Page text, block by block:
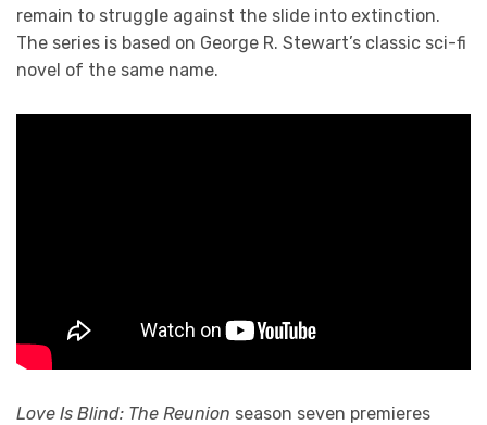
remain to struggle against the slide into extinction.
The series is based on George R. Stewart’s classic sci-fi
novel of the same name.
Love Is Blind: The Reunion season seven premieres